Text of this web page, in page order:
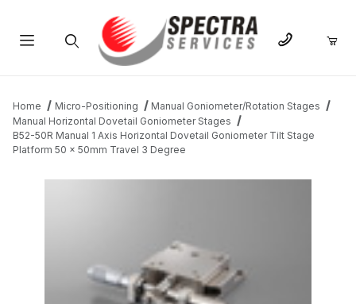
Home Micro-Positioning
Manual Goniometer/Rotation Stages
Manual Horizontal Dovetail Goniometer Stages
B52-50R Manual 1 Axis Horizontal Dovetail Goniometer Tilt Stage
Platform 50 x 50mm Travel 3 Degree